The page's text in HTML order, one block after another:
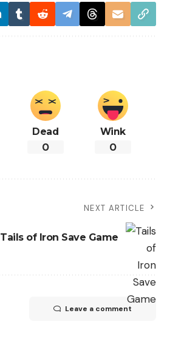
Dead
0
Wink
0
NEXT ARTICLE
Tails of Iron Save Game
Leave a comment